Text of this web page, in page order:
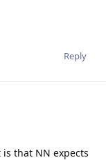
Reply
that NN expects